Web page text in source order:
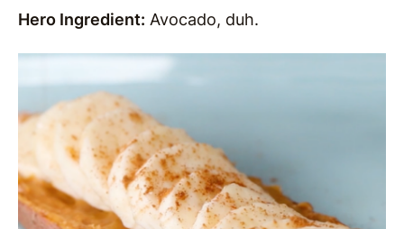
Hero Ingredient: Avocado, duh.